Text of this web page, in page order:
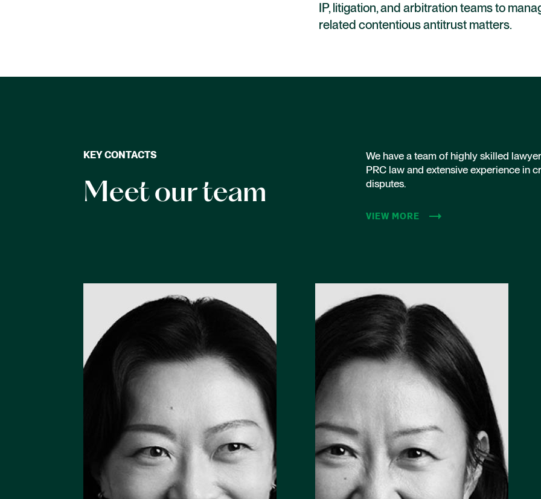
IP, litigation, and arbitration teams to
related contentious antitrust matters.
KEY CONTACTS
Meet our team
We have a team of highly skilled
PRC law and extensive experience in
disputes.
VIEW MORE